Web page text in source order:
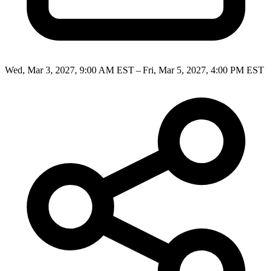
Wed, Mar 3, 2027, 9:00 AM EST – Fri, Mar 5, 2027, 4:00 PM EST